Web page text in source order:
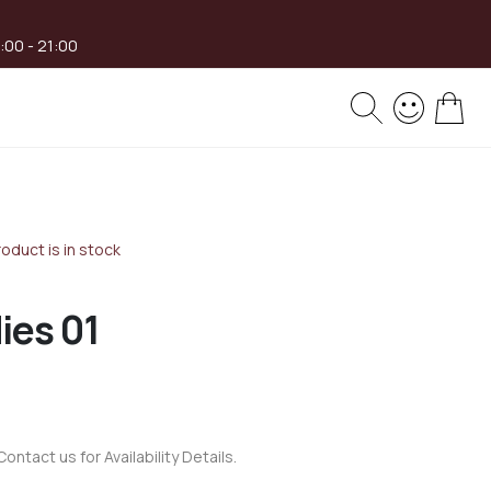
- 21:00
01
us for Availability Details.
is in stock